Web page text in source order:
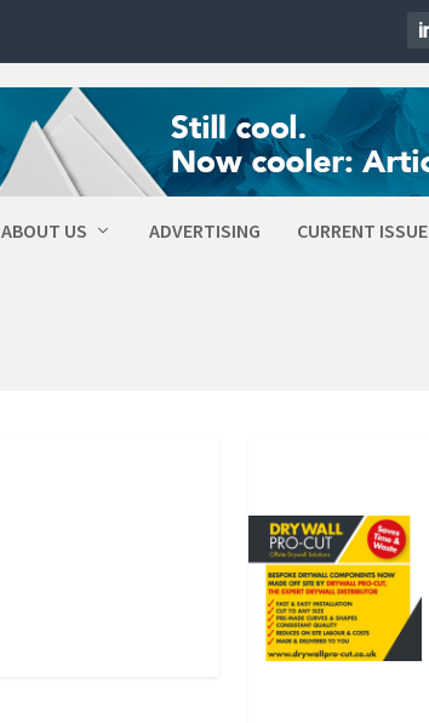
ABOUT US ADVERTISING CURRENT ISSUE